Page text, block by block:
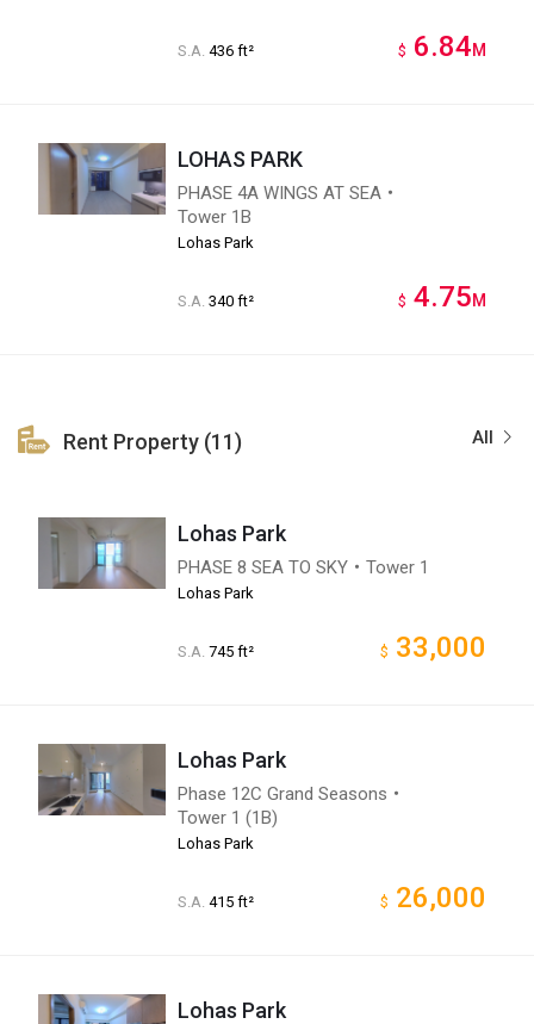
S.A. 436 ft² $ 6.84M
LOHAS PARK
PHASE 4A WINGS AT SEA・
Tower 1B
Lohas Park
S.A. 340 ft² $ 4.75M
All
Rent Property (11)
Lohas Park
PHASE 8 SEA TO SKY・Tower 1
Lohas Park
S.A. 745 ft² $ 33,000
Lohas Park
Phase 12C Grand Seasons・
Tower 1 (1B)
Lohas Park
S.A. 415 ft² $ 26,000
Lohas Park